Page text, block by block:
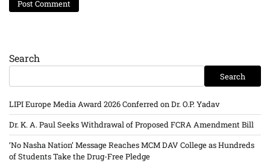
Search
Search
LIPI Europe Media Award 2026 Conferred on Dr. O.P. Yadav
Dr. K. A. Paul Seeks Withdrawal of Proposed FCRA Amendment Bill
‘No Nasha Nation’ Message Reaches MCM DAV College as Hundreds
of Students Take the Drug-Free Pledge